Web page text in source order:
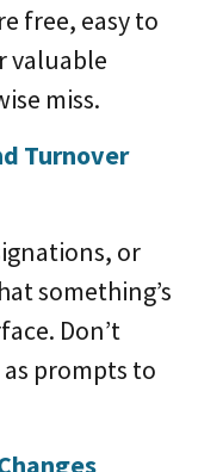
free, easy to
valuable
miss.
Turnover
or
something’s
Don’t
prompts to